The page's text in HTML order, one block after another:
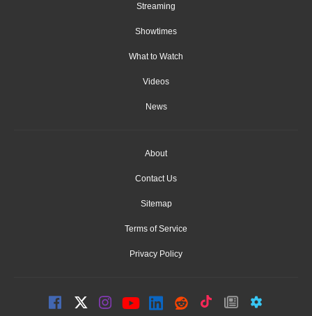
Streaming
Showtimes
What to Watch
Videos
News
About
Contact Us
Sitemap
Terms of Service
Privacy Policy